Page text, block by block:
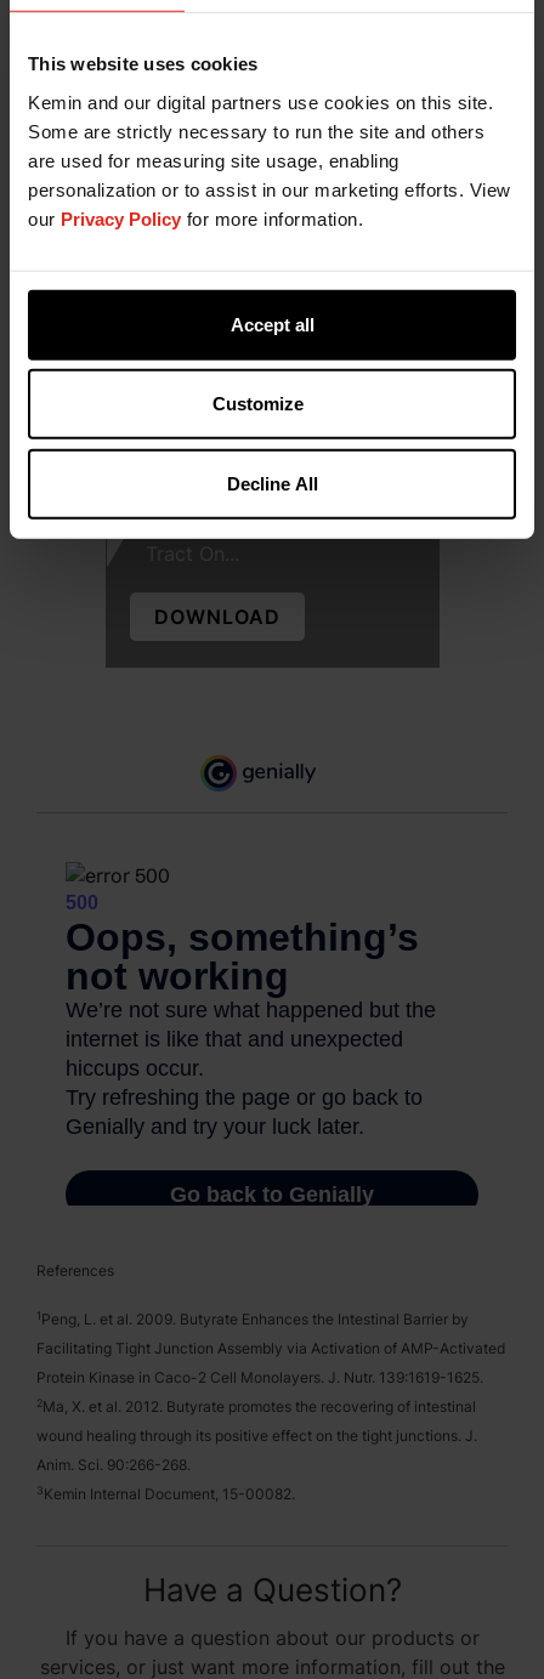
This website uses cookies
Kemin and our digital partners use cookies on this site.
Some are strictly necessary to run the site and others
are used for measuring site usage, enabling
personalization or to assist in our marketing efforts. View
our Privacy Policy for more information.
Accept all
Customize
Decline All
Protective Effects of Butyric
DOWNLOAD
ButiPEARL Z - Gastrointestinal
Tract On...
DOWNLOAD
References
1Peng, L. et al. 2009. Butyrate Enhances the Intestinal Barrier by
Facilitating Tight Junction Assembly via Activation of AMP-Activated
Protein Kinase in Caco-2 Cell Monolayers. J. Nutr. 139:1619-1625.
2Ma, X. et al. 2012. Butyrate promotes the recovering of intestinal
wound healing through its positive effect on the tight junctions. J.
Anim. Sci. 90:266-268.
3Kemin Internal Document, 15-00082.
Have a Question?
If you have a question about our products or
services, or just want more information, fill out the